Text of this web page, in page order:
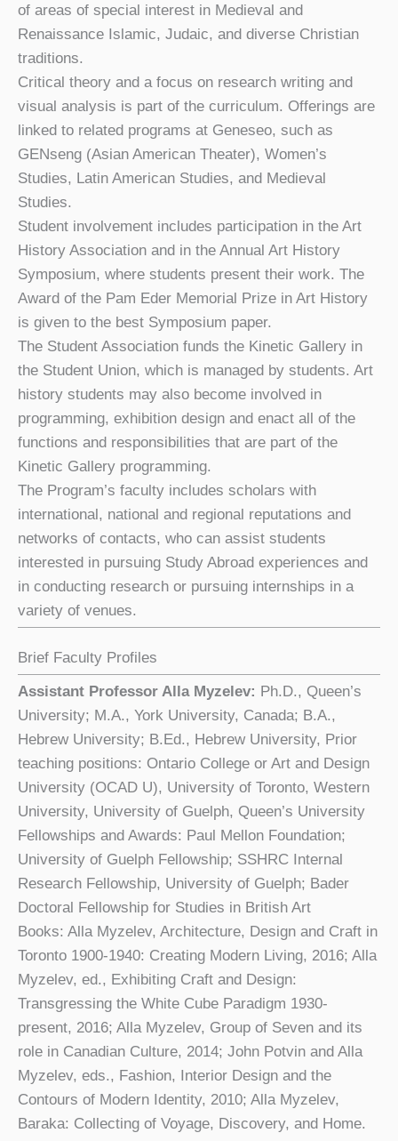
of areas of special interest in Medieval and
Renaissance Islamic, Judaic, and diverse Christian
traditions.
Critical theory and a focus on research writing and
visual analysis is part of the curriculum. Offerings are
linked to related programs at Geneseo, such as
GENseng (Asian American Theater), Women’s
Studies, Latin American Studies, and Medieval
Studies.
Student involvement includes participation in the Art
History Association and in the Annual Art History
Symposium, where students present their work. The
Award of the Pam Eder Memorial Prize in Art History
is given to the best Symposium paper.
The Student Association funds the Kinetic Gallery in
the Student Union, which is managed by students. Art
history students may also become involved in
programming, exhibition design and enact all of the
functions and responsibilities that are part of the
Kinetic Gallery programming.
The Program’s faculty includes scholars with
international, national and regional reputations and
networks of contacts, who can assist students
interested in pursuing Study Abroad experiences and
in conducting research or pursuing internships in a
variety of venues.
Brief Faculty Profiles
Assistant Professor Alla Myzelev: Ph.D., Queen’s
University; M.A., York University, Canada; B.A.,
Hebrew University; B.Ed., Hebrew University, Prior
teaching positions: Ontario College or Art and Design
University (OCAD U), University of Toronto, Western
University, University of Guelph, Queen’s University
Fellowships and Awards: Paul Mellon Foundation;
University of Guelph Fellowship; SSHRC Internal
Research Fellowship, University of Guelph; Bader
Doctoral Fellowship for Studies in British Art
Books: Alla Myzelev, Architecture, Design and Craft in
Toronto 1900-1940: Creating Modern Living, 2016; Alla
Myzelev, ed., Exhibiting Craft and Design:
Transgressing the White Cube Paradigm 1930-
present, 2016; Alla Myzelev, Group of Seven and its
role in Canadian Culture, 2014; John Potvin and Alla
Myzelev, eds., Fashion, Interior Design and the
Contours of Modern Identity, 2010; Alla Myzelev,
Baraka: Collecting of Voyage, Discovery, and Home.